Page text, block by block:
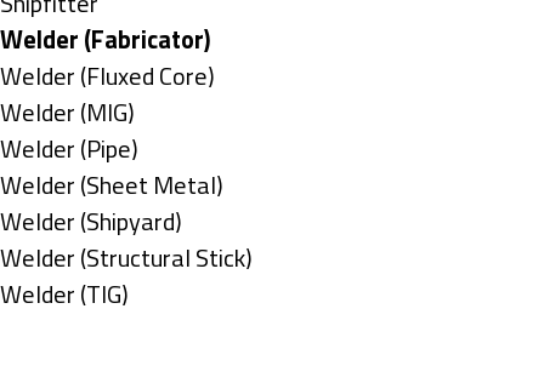
under
filed
under
jobs
filed
under
Hide
jobs
filed
under
Welder (Fabricator)
Show
jobs
filed
under
Welder (Fluxed Core)
Show
jobs
filed
under
Welder (MIG)
Show
jobs
filed
under
Welder (Pipe)
Show
jobs
filed
under
Welder (Sheet Metal)
Show
jobs
filed
Welder (Shipyard)
Show
jobs
Welder (Structural Stick)
Show
Welder (TIG)